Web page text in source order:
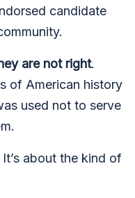
candidate
are not right.
of American history
used not to serve
about the kind of